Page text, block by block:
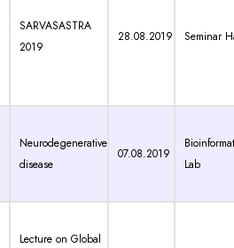
SARVASASTRA
2019
28.08.2019 Seminar
Neurodegenerative
disease
07.08.2019
Lab
Lecture on Global